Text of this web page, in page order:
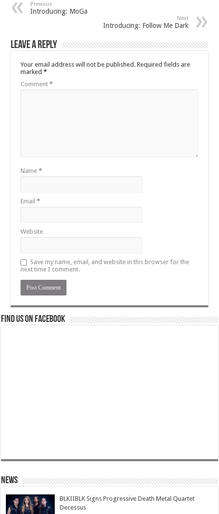
Previous
Introducing: MoGa
Next
Introducing: Follow Me Dark
Leave a Reply
Your email address will not be published. Required fields are
marked*
Comment*
Name*
Email*
Website
Save my name, email, and website in this browser for the
next time I comment.
Find us on Facebook
News
BLKIIBLK Signs Progressive Death Metal Quartet
Decessus